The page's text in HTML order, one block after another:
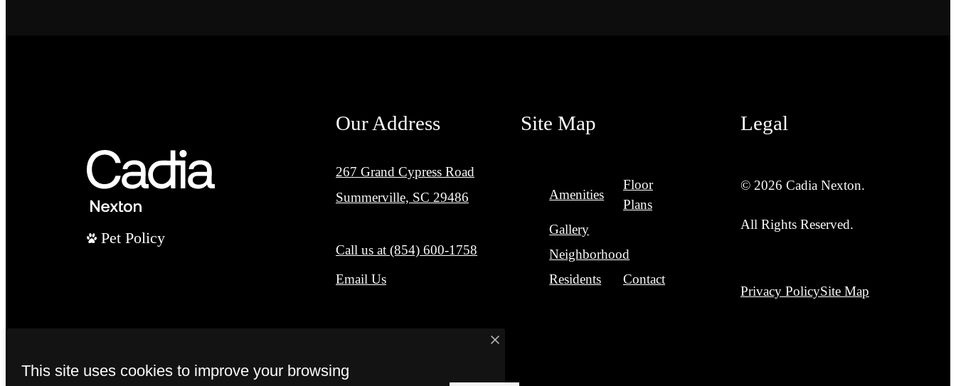
Pet Policy
Our Address
267 Grand Cypress Road
Summerville, SC 29486
Call us at (854) 600-1758
Email Us
Site Map
Amenities
Floor
Plans
Gallery
Neighborhood
Residents
Contact
Legal
© 2026 Cadia Nexton.
All Rights Reserved.
Privacy PolicySite Map
This site uses cookies to improve your browsing